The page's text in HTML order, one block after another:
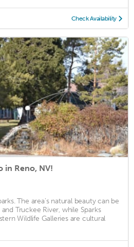
Check Availability
in Reno, NV!
The area's natural beauty can be
Truckee River, while Sparks
Wildlife Galleries are cultural